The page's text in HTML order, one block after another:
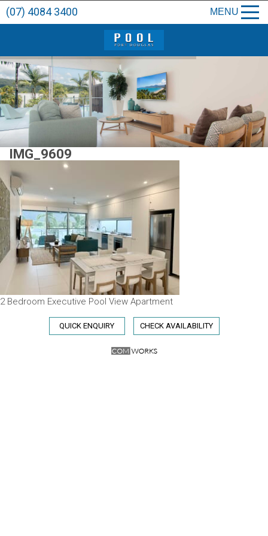
MENU
(07) 4084 3400
IMG_9609
2 Bedroom Executive Pool View Apartment
QUICK ENQUIRY CHECK AVAILABILITY